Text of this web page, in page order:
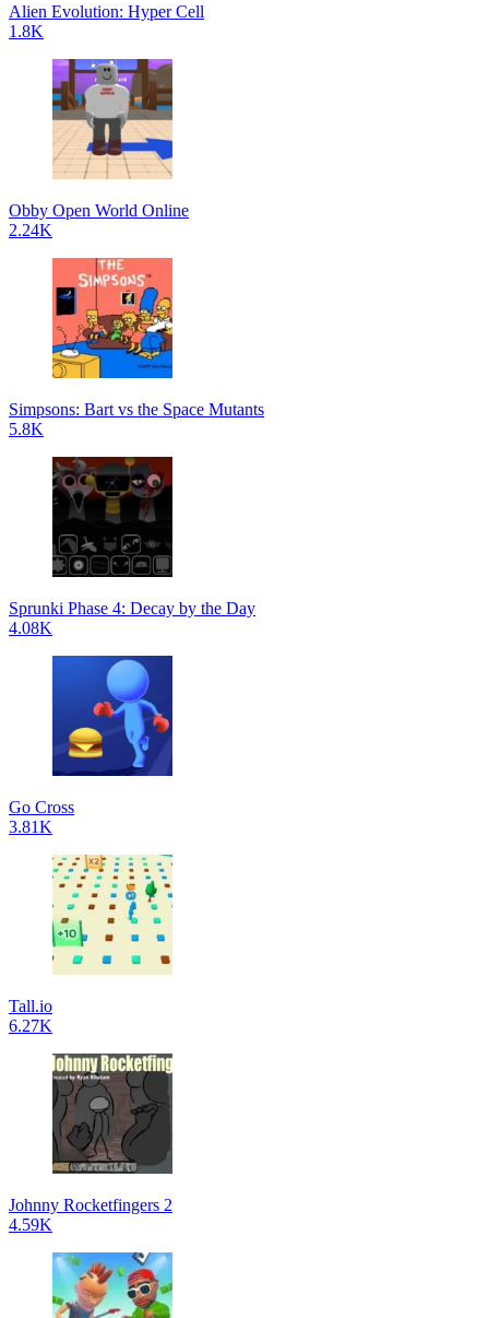
Alien Evolution: Hyper Cell
1.8K
Obby Open World Online
2.24K
Simpsons: Bart vs the Space Mutants
5.8K
Sprunki Phase 4: Decay by the Day
4.08K
Go Cross
3.81K
Tall.io
6.27K
Johnny Rocketfingers 2
4.59K